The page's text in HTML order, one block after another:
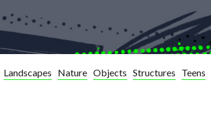
Landscapes Nature Objects Structures Teens